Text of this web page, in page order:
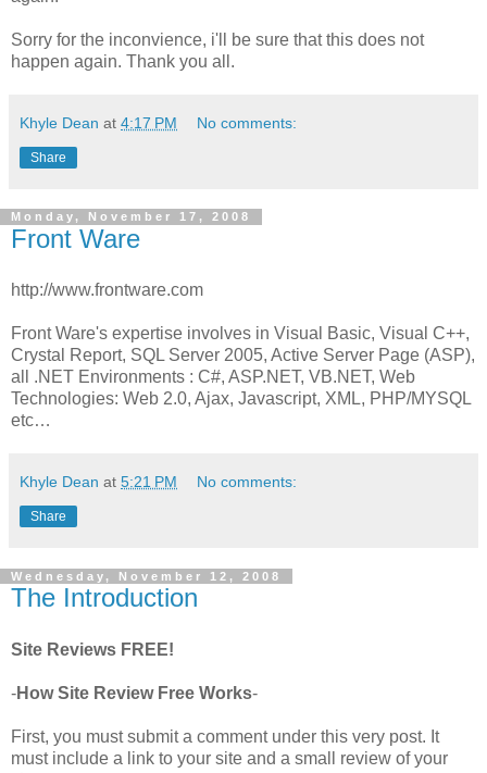
Sorry for the inconvience, i'll be sure that this does not
happen again. Thank you all.
Khyle Dean at 4:17 PM No comments:
Share
Monday, November 17, 2008
Front Ware
http://www.frontware.com
Front Ware's expertise involves in Visual Basic, Visual C++,
Crystal Report, SQL Server 2005, Active Server Page (ASP),
all .NET Environments : C#, ASP.NET, VB.NET, Web
Technologies: Web 2.0, Ajax, Javascript, XML, PHP/MYSQL
etc…
Khyle Dean at 5:21 PM No comments:
Share
Wednesday, November 12, 2008
The Introduction
Site Reviews FREE!
-How Site Review Free Works-
First, you must submit a comment under this very post. It
must include a link to your site and a small review of your